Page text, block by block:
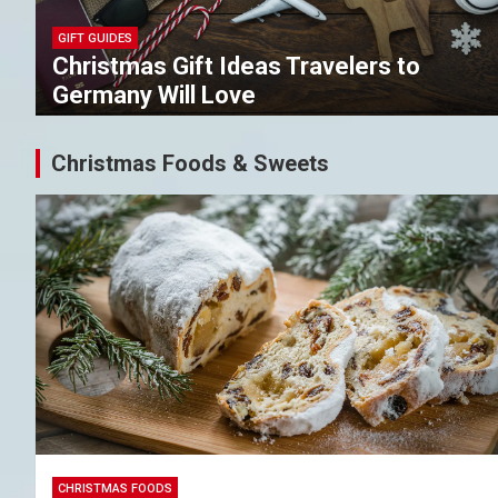
GIFT GUIDES
Christmas Gift Ideas Travelers to
Germany Will Love
Christmas Foods & Sweets
CHRISTMAS FOODS